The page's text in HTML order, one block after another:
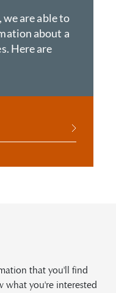
are able to
about a
Here are
that you'll find
what you're interested